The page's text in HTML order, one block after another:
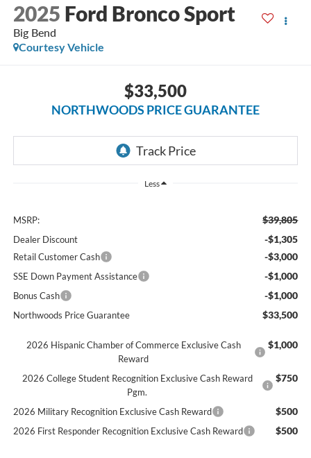
2025 Ford Bronco Sport
Big Bend
Courtesy Vehicle
$33,500
NORTHWOODS PRICE GUARANTEE
Less
MSRP: $39,805
Dealer Discount -$1,305
Retail Customer Cash -$3,000
SSE Down Payment Assistance -$1,000
Bonus Cash -$1,000
Northwoods Price Guarantee $33,500
2026 Hispanic Chamber of Commerce Exclusive Cash
Reward
$1,000
2026 College Student Recognition Exclusive Cash Reward
Pgm.
$750
2026 Military Recognition Exclusive Cash Reward $500
2026 First Responder Recognition Exclusive Cash Reward $500